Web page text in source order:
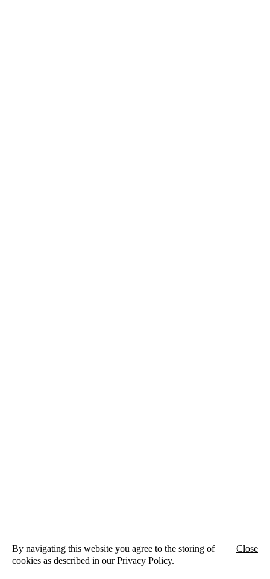
By navigating this website you agree to the storing of
cookies as described in ourPrivacy Policy.
Close